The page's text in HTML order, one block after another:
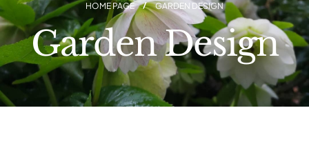
HOME PAGE GARDEN DESIGN
Garden Design